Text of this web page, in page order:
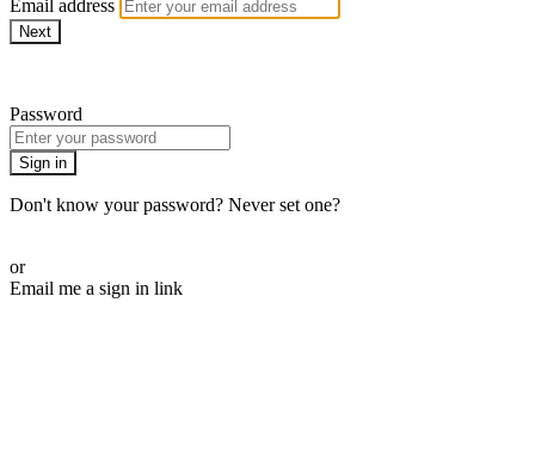
Email address
Next
Password
Sign in
Don't know your password? Never set one?
or
Email me a sign in link